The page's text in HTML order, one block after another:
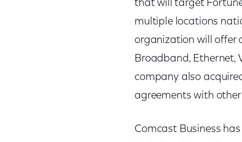
that will target
multiple locations
organization will offer
Broadband, Ethernet,
company also
agreements with
Comcast Business